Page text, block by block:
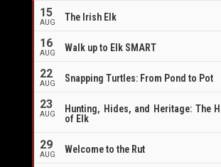
15
AUG The Irish Elk
16
AUG Walk up to Elk SMART
22
AUG Snapping Turtles: From Pond to Pot
23
AUG
Hunting, Hides, and Heritage: The
of Elk
29
AUG Welcome to the Rut